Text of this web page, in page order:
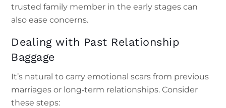
trusted family member in the early stages can
also ease concerns.
Dealing with Past Relationship
Baggage
It’s natural to carry emotional scars from previous
marriages or long‑term relationships. Consider
these steps: